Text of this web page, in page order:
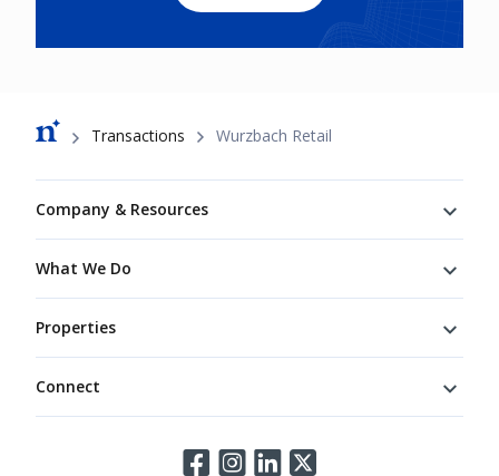
Breadcrumb
Transactions Wurzbach Retail
Company & Resources
What We Do
Properties
Connect